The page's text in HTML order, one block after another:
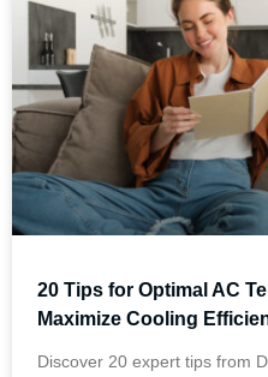
20 Tips for Optimal AC
Maximize Cooling
Discover 20 expert tips from